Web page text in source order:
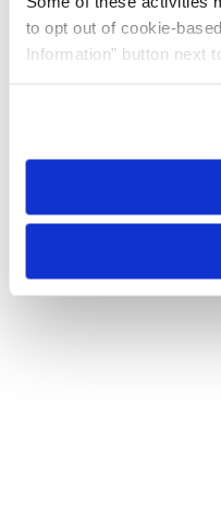
to opt out of cookie-
Information” button next
need to be set again.